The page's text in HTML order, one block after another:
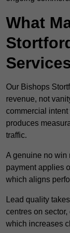
What
Our Bishops
revenue, not
commercial
produces
traffic.
A genuine no win
payment applies
which aligns
Lead quality
centres on
which increases